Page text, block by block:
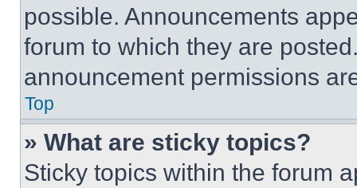
possible. Announcements
forum to which they are
announcement permissions
Top
» What are sticky topics?
Sticky topics within the forum